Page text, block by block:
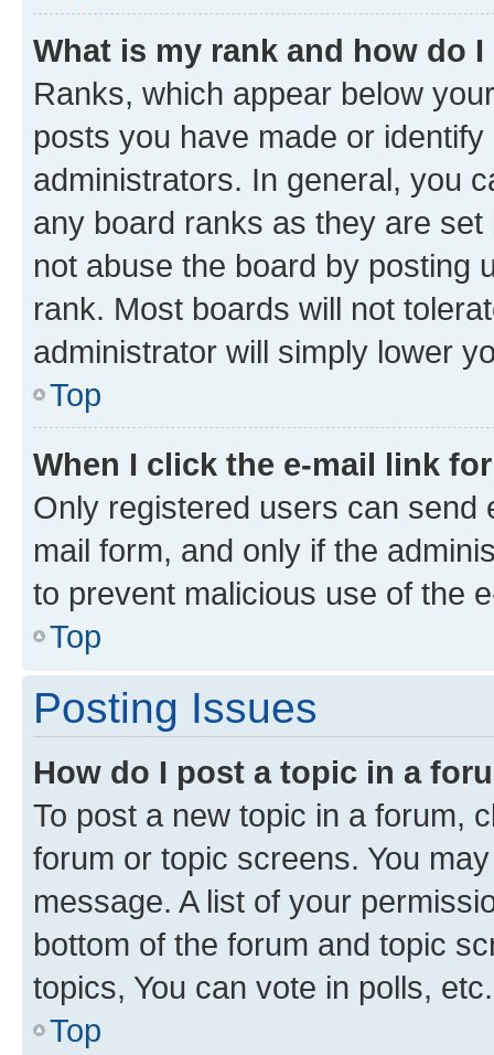
What is my rank and how do
Ranks, which appear below
posts you have made or
administrators. In general, you
any board ranks as they are
not abuse the board by posting
rank. Most boards will not
administrator will simply lower
Top
When I click the e-mail link
Only registered users can send
mail form, and only if the
to prevent malicious use of the
Top
Posting Issues
How do I post a topic in a
To post a new topic in a forum,
forum or topic screens. You
message. A list of your
bottom of the forum and topic
topics, You can vote in polls, etc.
Top